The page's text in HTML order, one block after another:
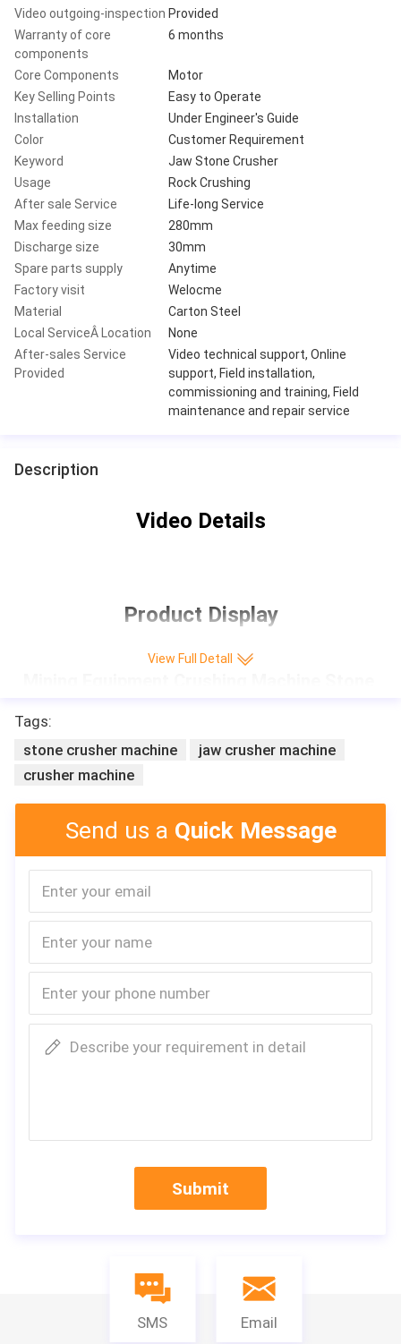
Video outgoing-inspection Provided
Warranty of core
components
6 months
Core Components
Motor
Key Selling Points
Easy to Operate
Installation
Under Engineer's Guide
Color
Customer Requirement
Keyword
Jaw Stone Crusher
Usage
Rock Crushing
After sale Service
Life-long Service
Max feeding size
280mm
Discharge size
30mm
Spare parts supply
Anytime
Factory visit
Welocme
Material
Carton Steel
Local ServiceÂ Location
None
After-sales Service
Provided
Video technical support, Online
support, Field installation,
commissioning and training, Field
maintenance and repair service
Description
Video Details
Product Display
View Full Detall
Tags:
stone crusher machine
jaw crusher machine
crusher machine
Send us a Quick Message
Describe your requirement in detail
Submit
SMS Email